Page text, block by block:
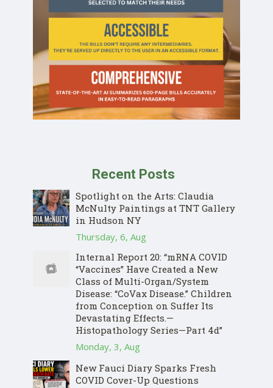
Recent Posts
Spotlight on the Arts: Claudia
McNulty Paintings at TNT Gallery
in Hudson NY
Thursday, 6, Aug
Internal Report 20: “mRNA COVID
“Vaccines” Have Created a New
Class of Multi-Organ/System
Disease: “CoVax Disease.” Children
from Conception on Suffer Its
Devastating Effects.—
Histopathology Series—Part 4d”
Monday, 3, Aug
New Fauci Diary Sparks Fresh
COVID Cover-Up Questions